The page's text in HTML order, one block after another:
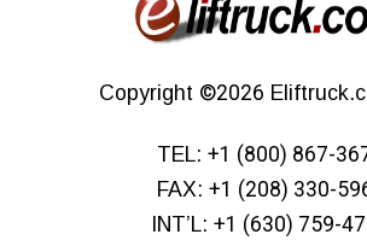
Copyright ©2026
TEL: +1 (800) 867-
FAX: +1 (208) 330-
INT’L: +1 (630) 759-